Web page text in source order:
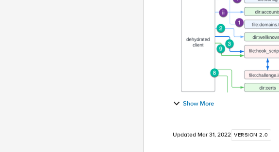
Show More
Updated Mar 31, 2022 VERSION 2.0